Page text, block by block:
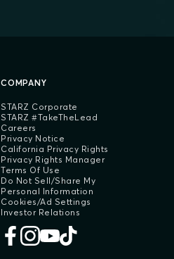
COMPANY
STARZ Corporate
STARZ #TakeTheLead
Careers
Privacy Notice
California Privacy Rights
Privacy Rights Manager
Terms Of Use
Do Not Sell/Share My
Personal Information
Cookies/Ad Settings
Investor Relations